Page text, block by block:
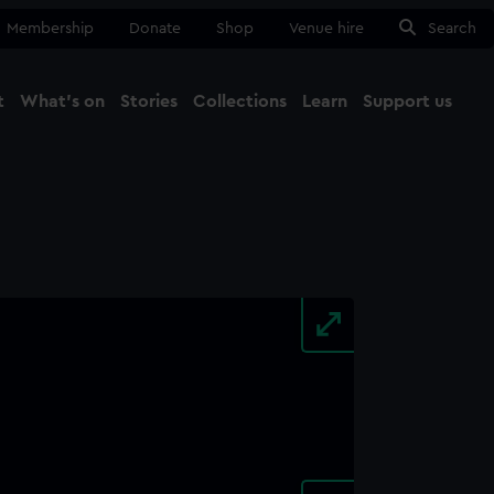
Membership Donate Shop Venue hire Search
What's on Stories Collections Learn Support us